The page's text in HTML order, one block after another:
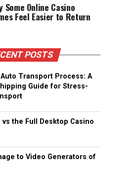
Some Online Casino
Feel Easier to Return
POSTS
Transport Process: A
Guide for Stress-
vs the Full Desktop Casino
to Video Generators of